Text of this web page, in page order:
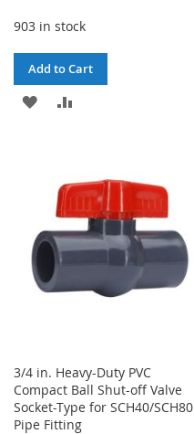
903 in stock
Add to Cart
ADD
LIST
3/4 in. Heavy-Duty PVC
Compact Ball Shut-off Valve
Socket-Type for SCH40/SCH80
Pipe Fitting